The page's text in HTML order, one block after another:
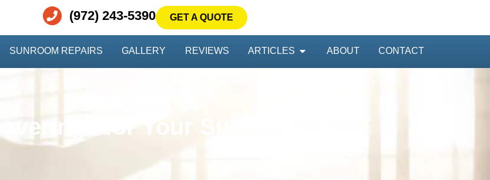
(972) 243-5390 GET A QUOTE
SUNROOM REPAIRS GALLERY REVIEWS ARTICLES ABOUT CONTACT
for Your Sunroom